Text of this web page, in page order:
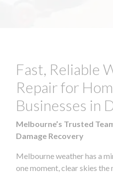
Fast, Reliable
Repair for
Businesses in
Melbourne’s Trusted
Damage Recovery
Melbourne weather has a
one moment, clear skies the